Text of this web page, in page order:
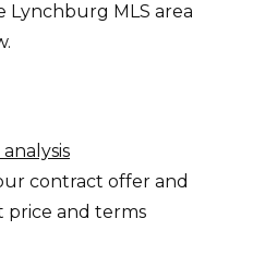
Lynchburg MLS area
contract offer and
price and terms